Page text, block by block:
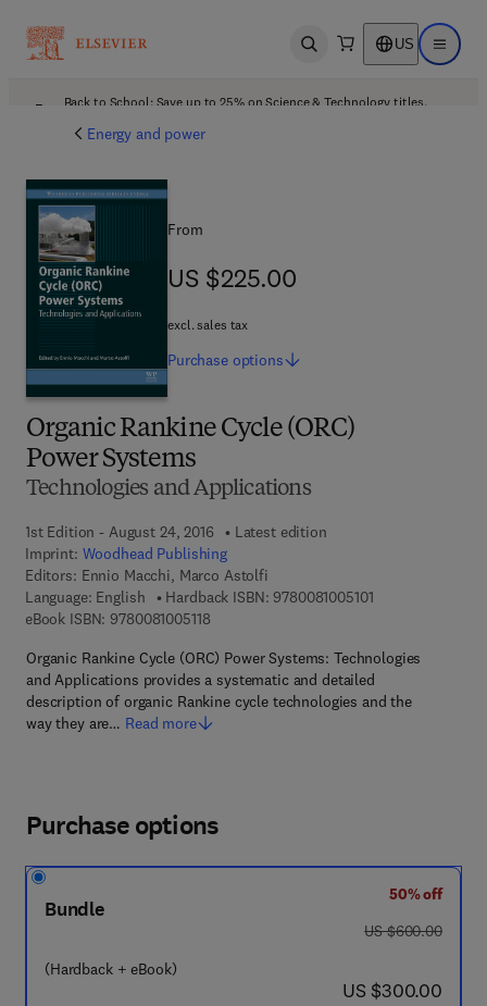
Open search US Open
Back to School: Save up to 25% on Science & Technology titles.
Energy and power
Organic Rankine Cycle (ORC)
Power Systems
Technologies and Applications
1st Edition - August 24, 2016
Latest edition
Imprint: Woodhead Publishing
Editors: Ennio Macchi, Marco Astolfi
Language: English
Hardback ISBN: 97800810051019 7 8 - 0 - 0 8 - 1
eBook ISBN: 97800810051189 7 8 - 0 - 0 8 - 1 0 0 5 1 1 - 8
Organic Rankine Cycle (ORC) Power Systems: Technologies
and Applications provides a systematic and detailed
description of organic Rankine cycle technologies and the
way they are… Read more
From
US $225.00
US $225.00
excl. sales tax
Purchase options
Purchase options
Bundle
(Hardback + eBook)
50% off
was US $600.00
US $600.00
now US $300.00
US $300.00